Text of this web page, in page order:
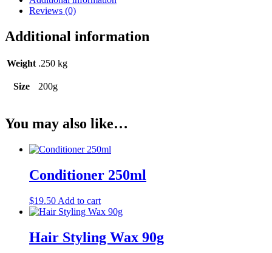
Reviews (0)
Additional information
Weight .250 kg
Size 200g
You may also like…
Conditioner 250ml
$19.50 Add to cart
Hair Styling Wax 90g